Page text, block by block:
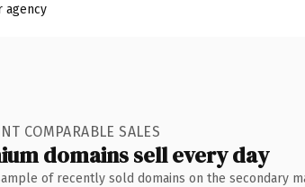
agency
COMPARABLE SALES
domains sell every day
of recently sold domains on the secondary